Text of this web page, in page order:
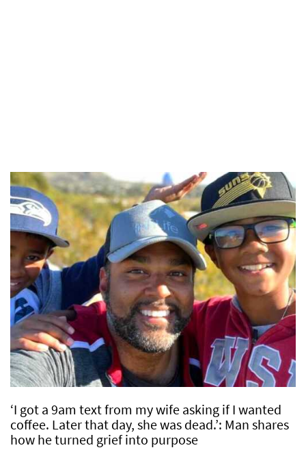
‘I got a 9am text from my wife asking if I wanted
coffee. Later that day, she was dead.’: Man shares
how he turned grief into purpose